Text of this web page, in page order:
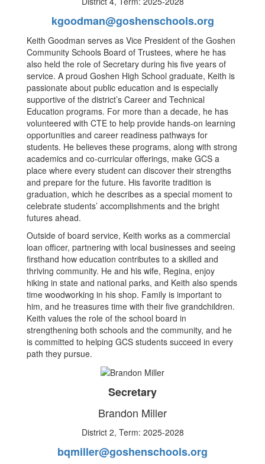
kgoodman@goshenschools.org
Keith Goodman serves as Vice President of the Goshen
Community Schools Board of Trustees, where he has
also held the role of Secretary during his five years of
service. A proud Goshen High School graduate, Keith is
passionate about public education and is especially
supportive of the district’s Career and Technical
Education programs. For more than a decade, he has
volunteered with CTE to help provide hands-on learning
opportunities and career readiness pathways for
students. He believes these programs, along with strong
academics and co-curricular offerings, make GCS a
place where every student can discover their strengths
and prepare for the future. His favorite tradition is
graduation, which he describes as a special moment to
celebrate students’ accomplishments and the bright
futures ahead.
Outside of board service, Keith works as a commercial
loan officer, partnering with local businesses and seeing
firsthand how education contributes to a skilled and
thriving community. He and his wife, Regina, enjoy
hiking in state and national parks, and Keith also spends
time woodworking in his shop. Family is important to
him, and he treasures time with their five grandchildren.
Keith values the role of the school board in
strengthening both schools and the community, and he
is committed to helping GCS students succeed in every
path they pursue.
Secretary
Brandon Miller
District 2, Term: 2025-2028
bqmiller@goshenschools.org